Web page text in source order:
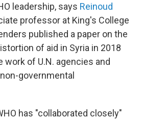
leadership, says Reinoud
professor at King's College
published a paper on the
of aid in Syria in 2018
work of U.N. agencies and
governmental
has "collaborated closely"